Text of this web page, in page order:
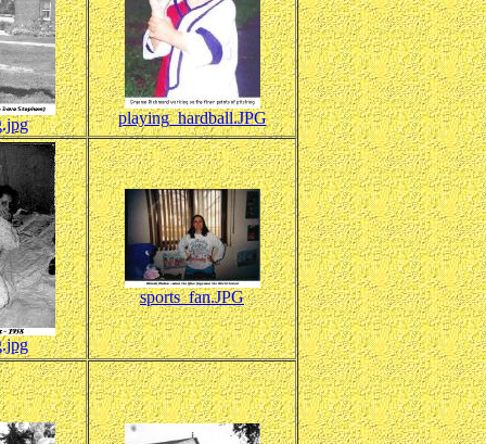
playing_hardball.JPG
sports_fan.JPG